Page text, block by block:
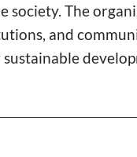
society. The
and